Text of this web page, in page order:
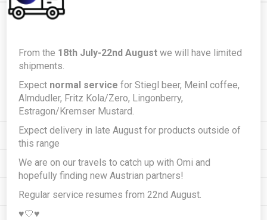
Subscribe Unsubscribe
INFORMATION
MY ACCOUNT
CUSTOMER SERVICE
From the 18th July-22nd August we will have limited
shipments.
Expect normal service for Stiegl beer, Meinl coffee,
Almdudler, Fritz Kola/Zero, Lingonberry,
Estragon/Kremser Mustard.
Expect delivery in late August for products outside of
this range
We are on our travels to catch up with Omi and
hopefully finding new Austrian partners!
Regular service resumes from 22nd August.
♥️🤍♥️